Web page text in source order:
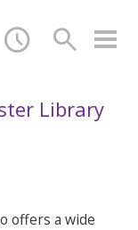
search
schedule
Library
offers a wide